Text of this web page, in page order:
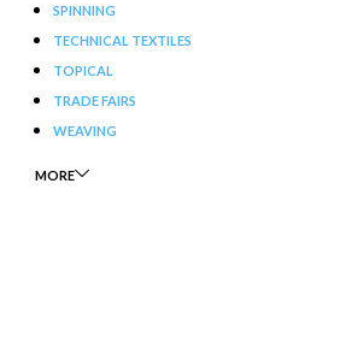
SPINNING
TECHNICAL TEXTILES
TOPICAL
TRADE FAIRS
WEAVING
MORE